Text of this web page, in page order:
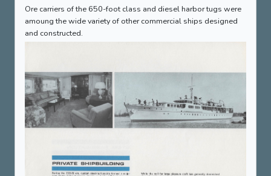
Ore carriers of the 650-foot class and diesel harbor tugs were
amoung the wide variety of other commercial ships designed
and constructed.